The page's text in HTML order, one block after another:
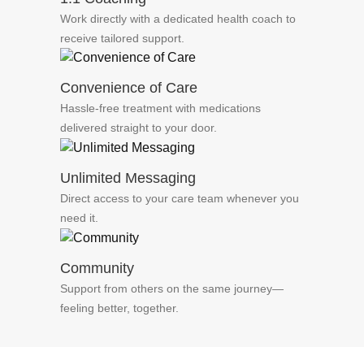
Work directly with a dedicated health coach to
receive tailored support.
Convenience of Care
Hassle-free treatment with medications
delivered straight to your door.
Unlimited Messaging
Direct access to your care team whenever you
need it.
Community
Support from others on the same journey—
feeling better, together.